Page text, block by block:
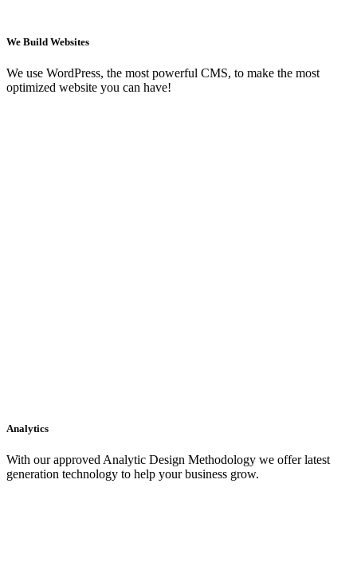
We Build Websites
We use WordPress, the most powerful CMS, to make the most
optimized website you can have!
Analytics
With our approved Analytic Design Methodology we offer latest
generation technology to help your business grow.